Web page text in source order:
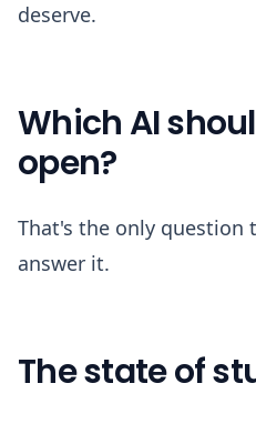
deserve.
Which AI
open?
That's the only question
answer it.
The state of